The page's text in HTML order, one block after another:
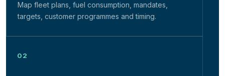
Map fleet plans, fuel consumption, mandates,
targets, customer programmes and timing.